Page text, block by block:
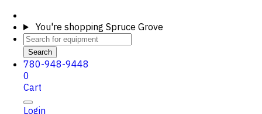
You're shopping Spruce Grove
Search
780-948-9448
0
Cart
Login